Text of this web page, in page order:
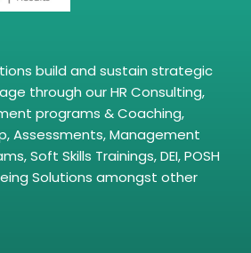
build and sustain strategic
through our HR Consulting,
programs & Coaching,
Assessments, Management
Soft Skills Trainings, DEI, POSH
Solutions amongst other